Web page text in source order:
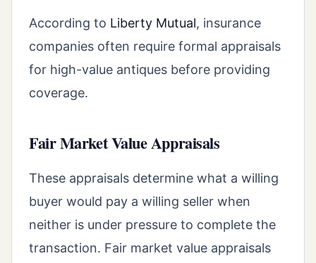
According to Liberty Mutual, insurance
companies often require formal appraisals
for high-value antiques before providing
coverage.
Fair Market Value Appraisals
These appraisals determine what a willing
buyer would pay a willing seller when
neither is under pressure to complete the
transaction. Fair market value appraisals